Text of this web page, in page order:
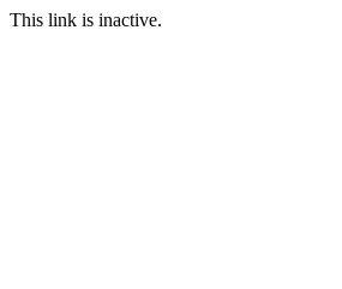
This link is inactive.